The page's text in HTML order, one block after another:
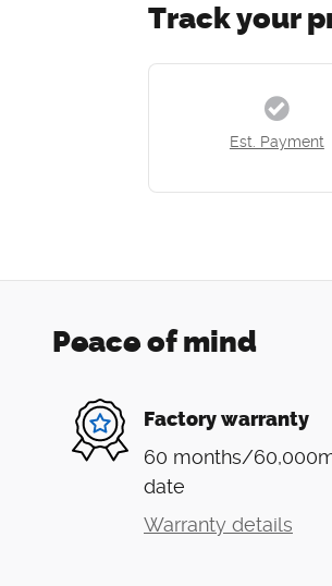
Track your
Est. Payment
Peace of mind
Factory warranty
60 months/
date
Warranty details